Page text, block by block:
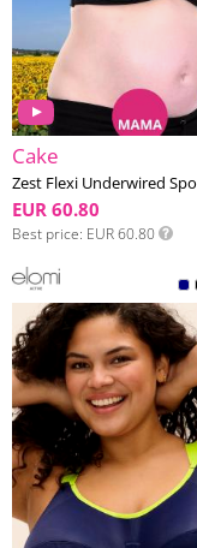
Cake
EUR 60.80
Best price EUR 60.80